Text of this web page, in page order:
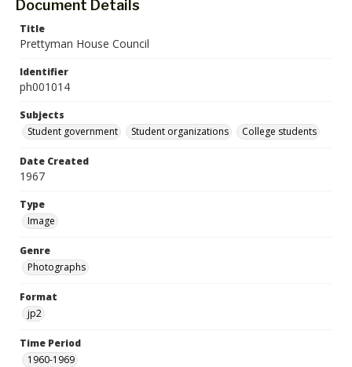
Document Details
Title
Prettyman House Council
Identifier
ph001014
Subjects
Student government
Student organizations College students
Date Created
1967
Type
Image
Genre
Photographs
Format
jp2
Time Period
1960-1969